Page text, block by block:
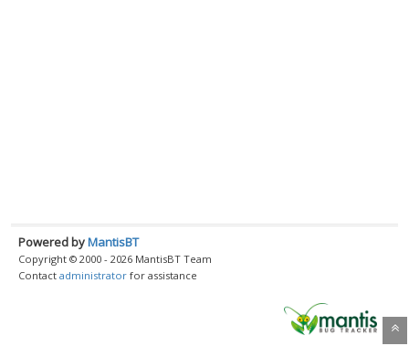
Powered byMantisBT
Copyright © 2000 - 2026 MantisBT Team
Contact administrator for assistance